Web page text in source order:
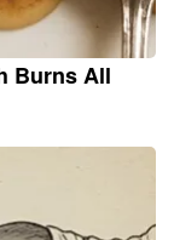
Burns All